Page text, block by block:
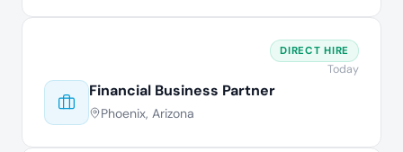
Financial Business Partner
Phoenix, Arizona
DIRECT HIRE
Today